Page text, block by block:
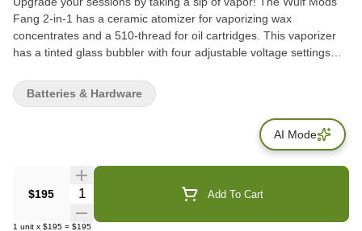
Fang 2-in-1 has a ceramic atomizer for vaporizing wax
concentrates and a 510-thread for oil cartridges. This vaporizer
has a tinted glass bubbler with four adjustable voltage settings
operation. Powered by a 1600mAh battery, this device includes a
Type-C cable for fast charging capabilities. What’s Included: (1)
Wulf Mods Fang 2-in-1 Vaporizer (1) Ceramic Atomizer (1) Glass
Bubbler (1) Cleaning Brush (1) Pick Tool (5) Q-Tips (1) Type-C
$195 Quantity Selector Add To Cart
1 unit x $195 = $195
Batteries & Hardware
AI Mode